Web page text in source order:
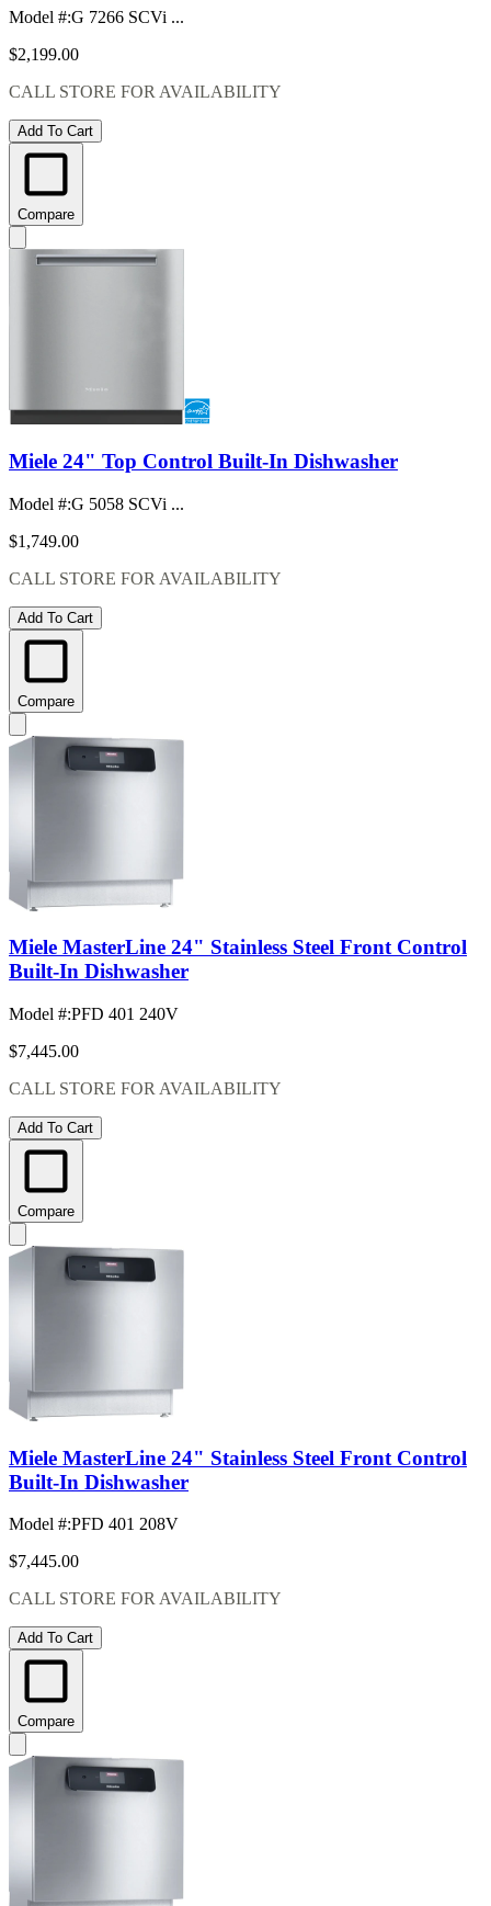
Model #:G 7266 SCVi ...
$2,199.00
CALL STORE FOR AVAILABILITY
Add To Cart
Compare
Miele 24" Top Control Built-In Dishwasher
Model #:G 5058 SCVi ...
$1,749.00
CALL STORE FOR AVAILABILITY
Add To Cart
Compare
Miele MasterLine 24" Stainless Steel Front Control
Built-In Dishwasher
Model #:PFD 401 240V
$7,445.00
CALL STORE FOR AVAILABILITY
Add To Cart
Compare
Miele MasterLine 24" Stainless Steel Front Control
Built-In Dishwasher
Model #:PFD 401 208V
$7,445.00
CALL STORE FOR AVAILABILITY
Add To Cart
Compare